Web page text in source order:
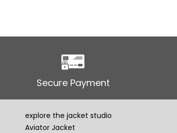
Secure Payment
explore the jacket studio
Aviator Jacket